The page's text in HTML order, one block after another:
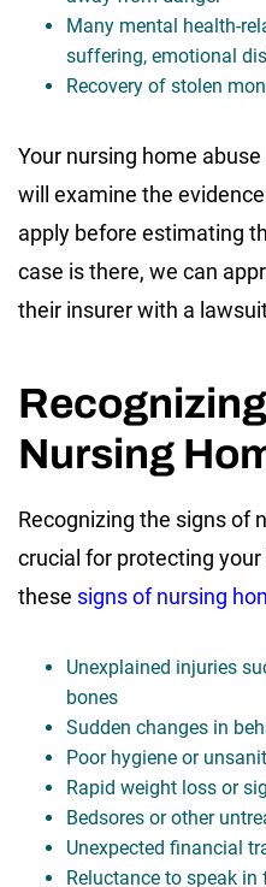
Many mental health-
suffering, emotional
Recovery of stolen
Your nursing home
will examine the
apply before estimating
case is there, we can
their insurer with a
Nursing
Recognizing the signs of
crucial for protecting
these signs of nursing
Unexplained injuries
bones
Sudden changes in
Poor hygiene or
Rapid weight loss or
Bedsores or other
Unexpected financial
Reluctance to speak